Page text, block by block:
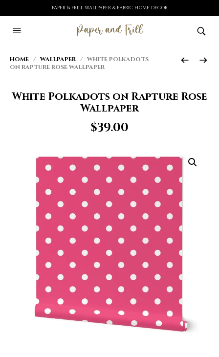
PAPER & FRILL WALLPAPER & FABRIC HOME DECOR
HOME / WALLPAPER/ WHITE POLKADOTS
ON RAPTURE ROSE WALLPAPER
White Polkadots on Rapture Rose
Wallpaper
$39.00